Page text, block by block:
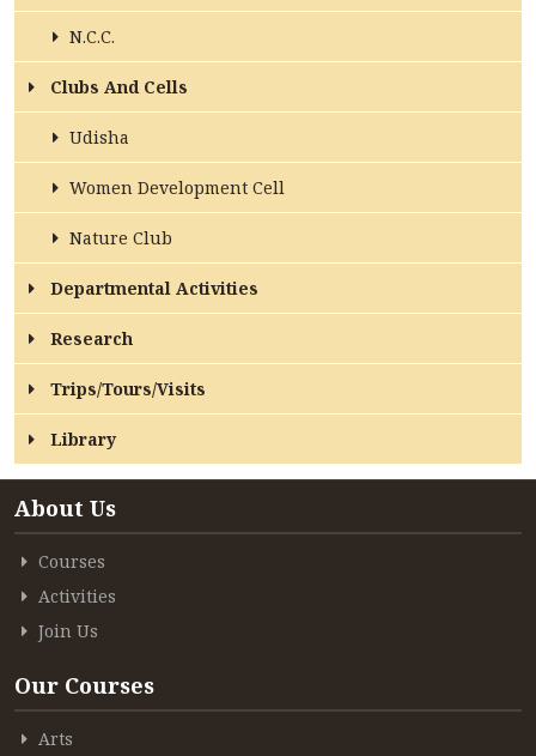
NEWS & EVENTS
GALLERIES
360º VIRTUAL TOUR
VACANCY
CONTACT
N.C.C.
Clubs And Cells
Udisha
Women Development Cell
Nature Club
Departmental Activities
Research
Trips/Tours/Visits
Library
About Us
Courses
Activities
Join Us
Our Courses
Arts